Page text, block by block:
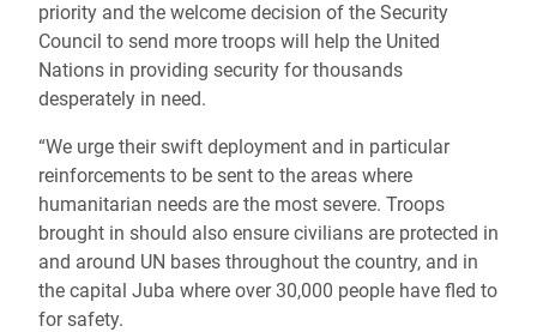
priority and the welcome decision of the Security
Council to send more troops will help the United
Nations in providing security for thousands
desperately in need.
“We urge their swift deployment and in particular
reinforcements to be sent to the areas where
humanitarian needs are the most severe. Troops
brought in should also ensure civilians are protected in
and around UN bases throughout the country, and in
the capital Juba where over 30,000 people have fled to
for safety.